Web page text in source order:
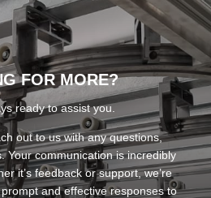
FOR MORE?
ready to assist you.
out to us with any questions,
Your communication is incredibly
it’s feedback or support, we’re
and effective responses to